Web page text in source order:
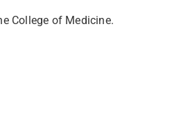
College of Medicine.